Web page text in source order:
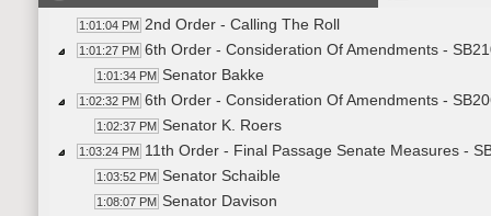
1:01:04 PM 2nd Order - Calling The Roll
1:01:27 PM 6th Order - Consideration Of Amendments -
1:01:34 PM Senator Bakke
1:02:32 PM 6th Order - Consideration Of Amendments -
1:02:37 PM Senator K. Roers
1:03:24 PM 11th Order - Final Passage Senate Measures -
1:03:52 PM Senator Schaible
1:08:07 PM Senator Davison